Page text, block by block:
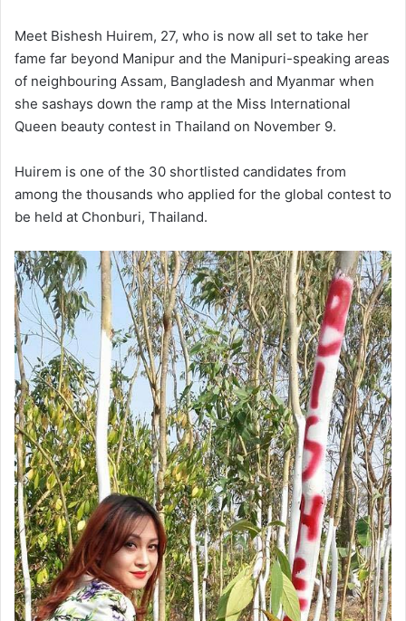
Meet Bishesh Huirem, 27, who is now all set to take her
fame far beyond Manipur and the Manipuri-speaking areas
of neighbouring Assam, Bangladesh and Myanmar when
she sashays down the ramp at the Miss International
Queen beauty contest in Thailand on November 9.
Huirem is one of the 30 shortlisted candidates from
among the thousands who applied for the global contest to
be held at Chonburi, Thailand.